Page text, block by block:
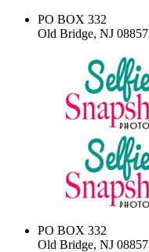
PO BOX 332
Old Bridge, NJ 08857
PO BOX 332
Old Bridge, NJ 08857